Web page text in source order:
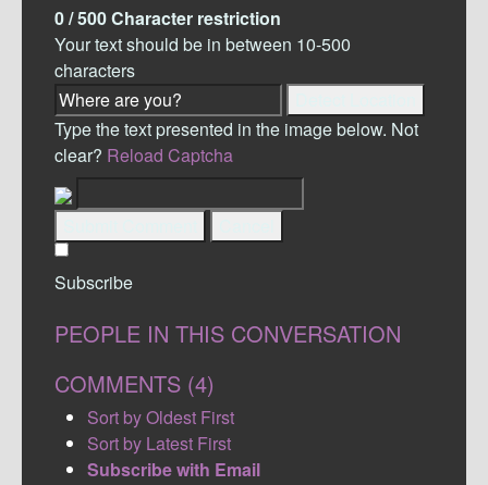
0/ 500Character restriction
Your text should be in between 10-500
characters
Type the text presented in the image below. Not
clear? Reload Captcha
Subscribe
PEOPLE IN THIS CONVERSATION
COMMENTS (4)
Sort by Oldest First
Sort by Latest First
Subscribe with Email